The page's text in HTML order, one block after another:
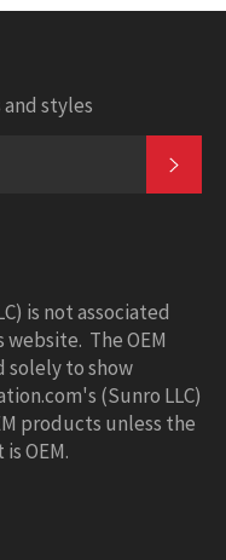
styles
is not associated
The OEM
solely to show
(Sunro LLC)
products unless the
OEM.